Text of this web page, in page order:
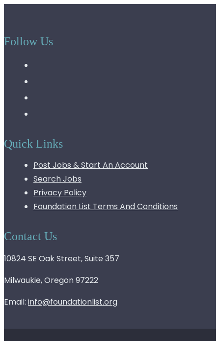
Follow Us
Quick Links
Post Jobs & Start An Account
Search Jobs
Privacy Policy
Foundation List Terms And Conditions
Contact Us
10824 SE Oak Street, Suite 357
Milwaukie, Oregon 97222
Email: info@foundationlist.org